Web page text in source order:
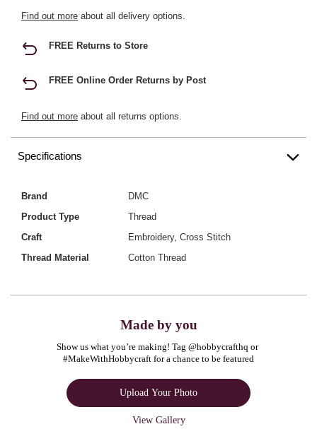
Find out more about all delivery options.
FREE Returns to Store
FREE Online Order Returns by Post
Find out more about all returns options.
Specifications
Brand
DMC
Product Type
Thread
Craft
Embroidery, Cross Stitch
Thread Material
Cotton Thread
Made by you
Show us what you’re making! Tag @hobbycrafthq or
#MakeWithHobbycraft for a chance to be featured
Upload Your Photo
View Gallery